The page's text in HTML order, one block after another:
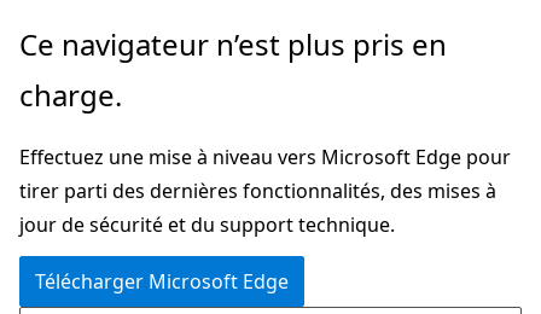
Passer
directement
au
principal
Ce navigateur n’est plus pris en
charge.
Effectuez une mise à niveau vers Microsoft Edge pour
tirer parti des dernières fonctionnalités, des mises à
jour de sécurité et du support technique.
Télécharger Microsoft Edge